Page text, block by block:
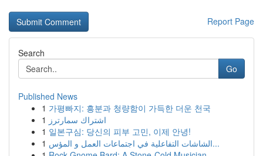
Report Page
Search
Go
Published News
1 가평빠지: 흥분과 청량함이 가득한 더운 천국
1 اشتراك سمارترز
1 일본구심: 당신의 피부 고민, 이제 안녕!
1
الشاشات التفاعلية في اجتماعات العمل و المؤس...